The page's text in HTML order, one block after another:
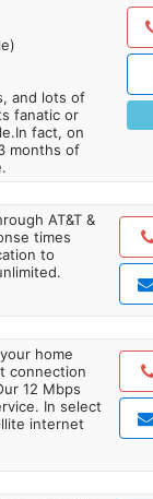
and lots of
fanatic or
fact, on
months of
AT&T &
times
to
home
connection
12 Mbps
In select
internet